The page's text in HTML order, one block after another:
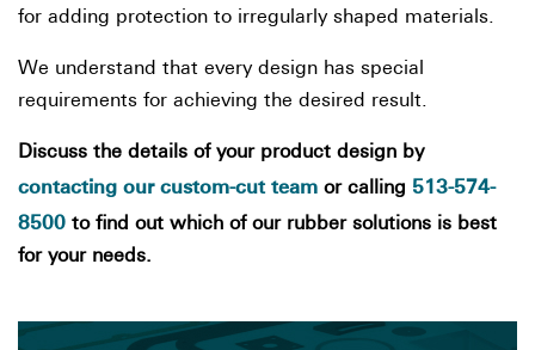
for adding protection to irregularly shaped materials.
We understand that every design has special
requirements for achieving the desired result.
Discuss the details of your product design by
contacting our custom-cut team or calling 513-574-
8500 to find out which of our rubber solutions is best
for your needs.